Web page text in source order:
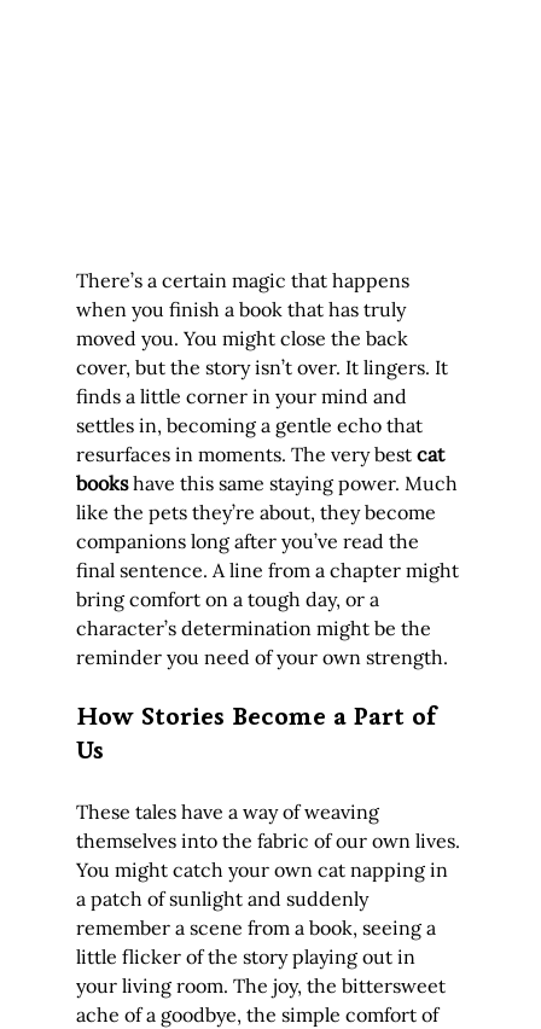
There’s a certain magic that happens
when you finish a book that has truly
moved you. You might close the back
cover, but the story isn’t over. It lingers. It
finds a little corner in your mind and
settles in, becoming a gentle echo that
resurfaces in moments. The very best cat
books have this same staying power. Much
like the pets they’re about, they become
companions long after you’ve read the
final sentence. A line from a chapter might
bring comfort on a tough day, or a
character’s determination might be the
reminder you need of your own strength.
How Stories Become a Part of
Us
These tales have a way of weaving
themselves into the fabric of our own lives.
You might catch your own cat napping in
a patch of sunlight and suddenly
remember a scene from a book, seeing a
little flicker of the story playing out in
your living room. The joy, the bittersweet
ache of a goodbye, the simple comfort of